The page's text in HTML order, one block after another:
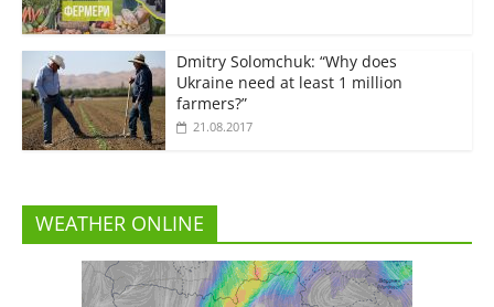
Dmitry Solomchuk: “Why does
Ukraine need at least 1 million
farmers?”
21.08.2017
WEATHER ONLINE